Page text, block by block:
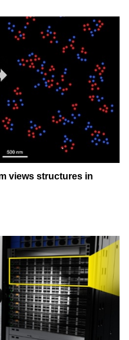
views structures in